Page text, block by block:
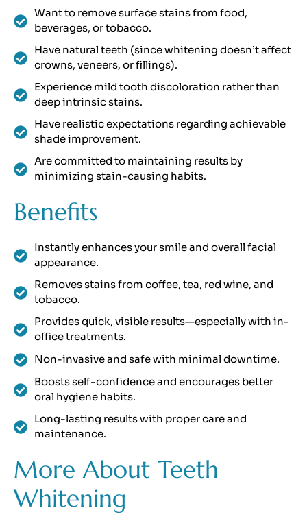
Want to remove surface stains from food,
beverages, or tobacco.
Have natural teeth (since whitening doesn’t affect
crowns, veneers, or fillings).
Experience mild tooth discoloration rather than
deep intrinsic stains.
Have realistic expectations regarding achievable
shade improvement.
Are committed to maintaining results by
minimizing stain-causing habits.
Benefits
Instantly enhances your smile and overall facial
appearance.
Removes stains from coffee, tea, red wine, and
tobacco.
Provides quick, visible results—especially with in-
office treatments.
Non-invasive and safe with minimal downtime.
Boosts self-confidence and encourages better
oral hygiene habits.
Long-lasting results with proper care and
maintenance.
More About Teeth
Whitening